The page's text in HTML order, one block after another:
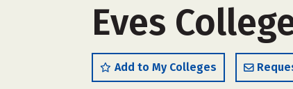
Eves
Add to My Colleges